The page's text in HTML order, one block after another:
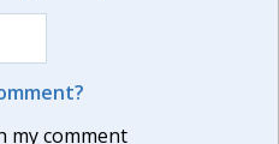
my comment